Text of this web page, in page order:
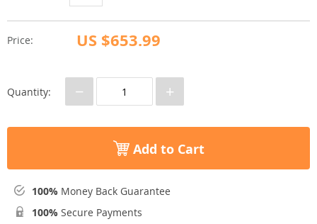
Price: US $653.99
Quantity: − +
Add to Cart
100% Money Back Guarantee
100% Secure Payments